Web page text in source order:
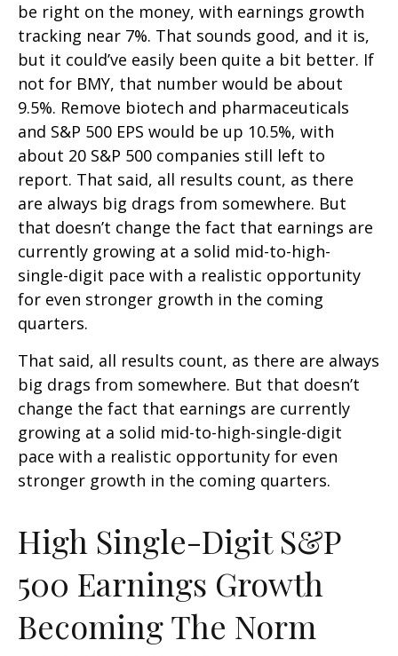
be right on the money, with earnings growth
tracking near 7%. That sounds good, and it is,
but it could’ve easily been quite a bit better. If
not for BMY, that number would be about
9.5%. Remove biotech and pharmaceuticals
and S&P 500 EPS would be up 10.5%, with
about 20 S&P 500 companies still left to
report. That said, all results count, as there
are always big drags from somewhere. But
that doesn’t change the fact that earnings are
currently growing at a solid mid-to-high-
single-digit pace with a realistic opportunity
for even stronger growth in the coming
quarters.
That said, all results count, as there are always
big drags from somewhere. But that doesn’t
change the fact that earnings are currently
growing at a solid mid-to-high-single-digit
pace with a realistic opportunity for even
stronger growth in the coming quarters.
High Single-Digit S&P
500 Earnings Growth
Becoming The Norm